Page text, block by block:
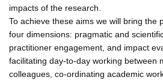
impacts of the research.
To achieve these aims we will bring the
four dimensions: pragmatic and
practitioner engagement, and impact
facilitating day-to-day working between
colleagues, co-ordinating academic